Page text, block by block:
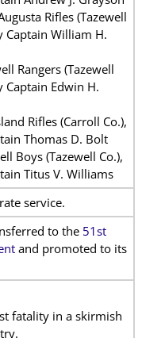
Rifles (Tazewell
Captain William H.
Rangers (Tazewell
Captain Edwin H.
Rifles (Carroll Co.),
Thomas D. Bolt
Boys (Tazewell Co.),
Titus V. Williams
service.
to the 51st
and promoted to its
fatality in a skirmish